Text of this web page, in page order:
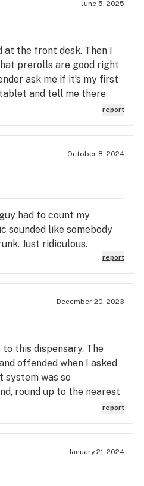
Fulton, Laurel, Jessup,
Hanover, Ellicott City,
Dayton and beyond.
deals and Rewards
store or download our
rewards points that are
location across the nation
and discounts.
all your cannabis needs.
receive 15% OFF first
receive 20% Off their
for both.
June 5, 2025
at the front desk. Then I
prerolls are good right
ask me if it’s my first
and tell me there
Super poor
my business to Remedy
report
October 8, 2024
had to count my
sounded like somebody
Just ridiculous.
report
December 20, 2023
to this dispensary. The
offended when I asked
system was so
round up to the nearest
sensitive about their
me that was the way
to do it! As entertaining as
was, I would suggest
most people I know
report
January 21, 2024